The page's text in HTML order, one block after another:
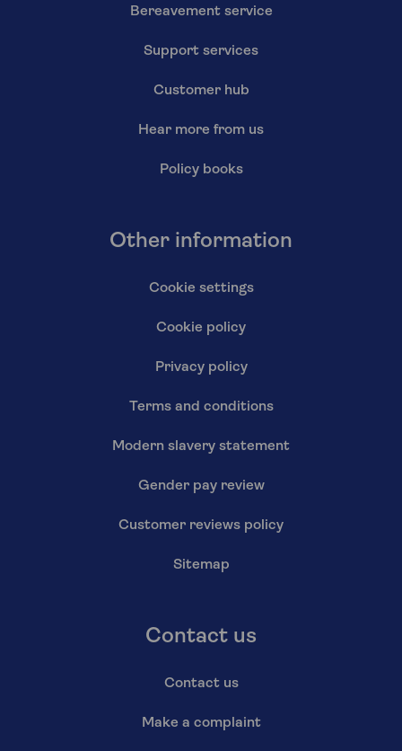
Bereavement service
Support services
Customer hub
Hear more from us
Policy books
Other information
Cookie settings
Cookie policy
Privacy policy
Terms and conditions
Modern slavery statement
Gender pay review
Customer reviews policy
Sitemap
Contact us
Contact us
Make a complaint